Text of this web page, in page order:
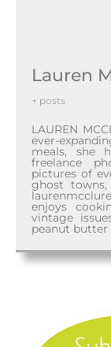
Lauren
+ posts
LAUREN
ever-
meals, she
freelance
pictures of
ghost
enjoys
vintage
peanut butter